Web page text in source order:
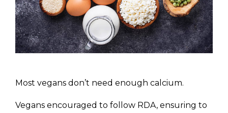
Most vegans don’t need enough calcium.
Vegans encouraged to follow RDA, ensuring to